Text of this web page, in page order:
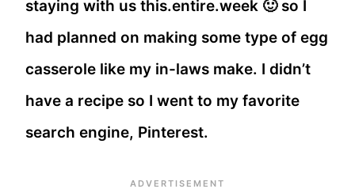
staying with us this.entire.week 🙂 so I
had planned on making some type of egg
casserole like my in-laws make. I didn’t
have a recipe so I went to my favorite
search engine, Pinterest.